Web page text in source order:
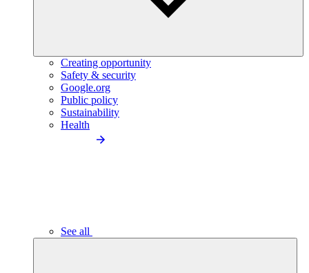
Creating opportunity
Safety & security
Google.org
Public policy
Sustainability
Health
See all